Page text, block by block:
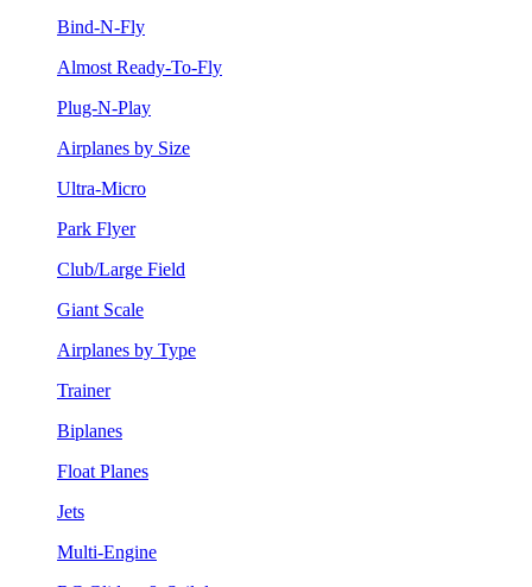
Bind-N-Fly
Almost Ready-To-Fly
Plug-N-Play
Airplanes by Size
Ultra-Micro
Park Flyer
Club/Large Field
Giant Scale
Airplanes by Type
Trainer
Biplanes
Float Planes
Jets
Multi-Engine